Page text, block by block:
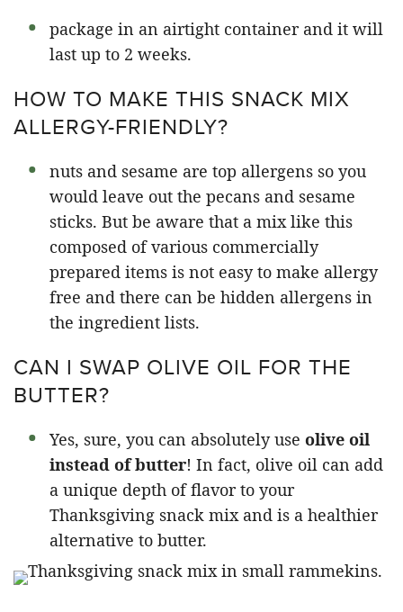
package in an airtight container and it will
last up to 2 weeks.
HOW TO MAKE THIS SNACK MIX
ALLERGY-FRIENDLY?
nuts and sesame are top allergens so you
would leave out the pecans and sesame
sticks. But be aware that a mix like this
composed of various commercially
prepared items is not easy to make allergy
free and there can be hidden allergens in
the ingredient lists.
CAN I SWAP OLIVE OIL FOR THE
BUTTER?
Yes, sure, you can absolutely use olive oil
instead of butter! In fact, olive oil can add
a unique depth of flavor to your
Thanksgiving snack mix and is a healthier
alternative to butter.